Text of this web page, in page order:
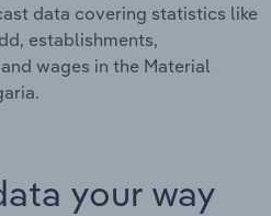
data covering statistics like
establishments,
wages in the Material
your way